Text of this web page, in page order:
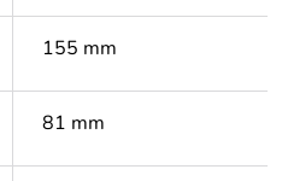
155 mm
81 mm